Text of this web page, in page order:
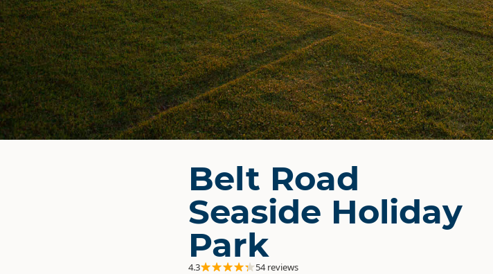
Belt Road
Seaside Holiday
Park
4.3 54 reviews